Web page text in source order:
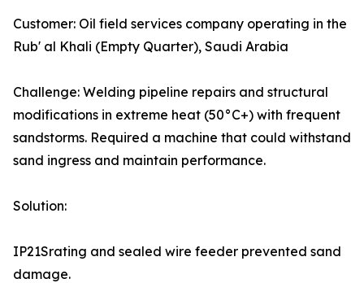
Customer: Oil field services company operating in the
Rub' al Khali (Empty Quarter), Saudi Arabia
Challenge: Welding pipeline repairs and structural
modifications in extreme heat (50°C+) with frequent
sandstorms. Required a machine that could withstand
sand ingress and maintain performance.
Solution:
IP21Srating and sealed wire feeder prevented sand
damage.